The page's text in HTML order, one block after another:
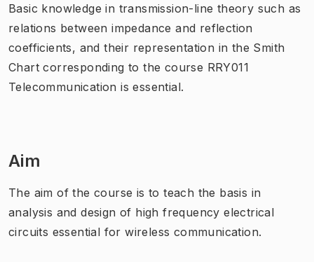
Basic knowledge in transmission-line theory such as
relations between impedance and reflection
coefficients, and their representation in the Smith
Chart corresponding to the course RRY011
Telecommunication is essential.
Aim
The aim of the course is to teach the basis in
analysis and design of high frequency electrical
circuits essential for wireless communication.